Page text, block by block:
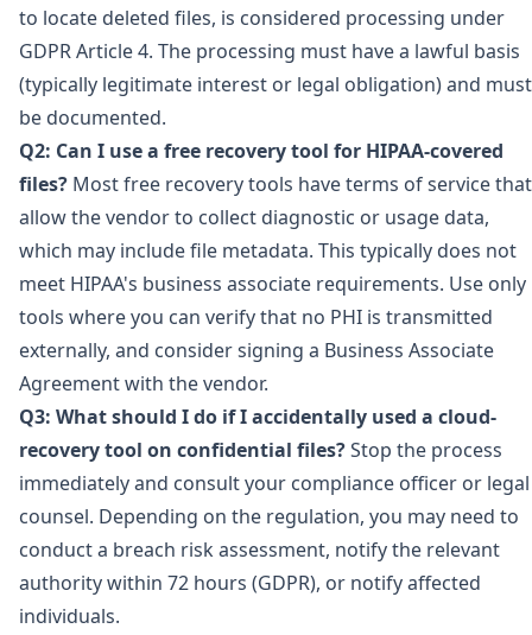
to locate deleted files, is considered processing under
GDPR Article 4. The processing must have a lawful basis
(typically legitimate interest or legal obligation) and must
be documented.
Q2: Can I use a free recovery tool for HIPAA-covered
files? Most free recovery tools have terms of service that
allow the vendor to collect diagnostic or usage data,
which may include file metadata. This typically does not
meet HIPAA's business associate requirements. Use only
tools where you can verify that no PHI is transmitted
externally, and consider signing a Business Associate
Agreement with the vendor.
Q3: What should I do if I accidentally used a cloud-
recovery tool on confidential files?Stop the process
immediately and consult your compliance officer or legal
counsel. Depending on the regulation, you may need to
conduct a breach risk assessment, notify the relevant
authority within 72 hours (GDPR), or notify affected
individuals.